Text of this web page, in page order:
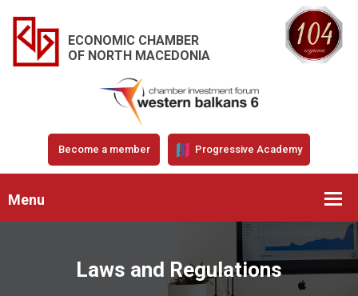
ECONOMIC CHAMBER
OF NORTH MACEDONIA
Become a member Progressive Academy
Menu
Laws and Regulations